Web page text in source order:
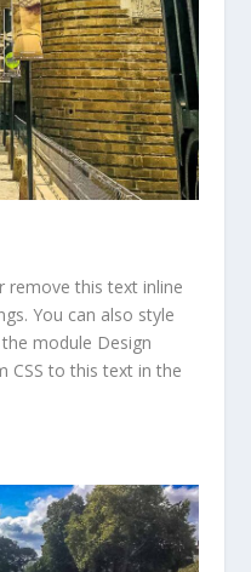
remove this text inline
You can also style
module Design
CSS to this text in the